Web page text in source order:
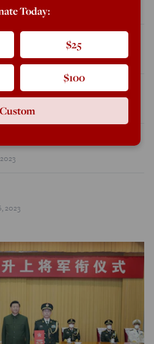
12, 2025
West Needs Nuclear
Man
2025
2023
Today:
$25
$100
Custom